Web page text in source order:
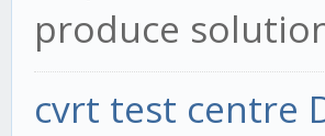
produce
cvrt test centre